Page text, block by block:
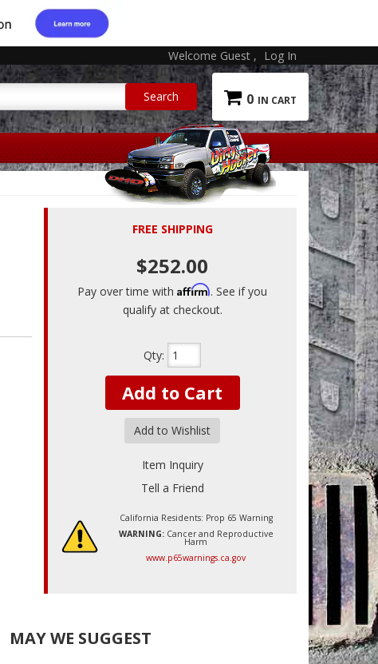
Welcome Guest Log In
0
FREE SHIPPING
$252.00
Pay over time withAffirm. See if you
qualify at checkout.
Qty:
Add to Cart
Add to Wishlist
Item Inquiry
Tell a Friend
California Residents: Prop 65 Warning
WARNING:Cancer and Reproductive
Harm
www.p65warnings.ca.gov
MAY WE SUGGEST